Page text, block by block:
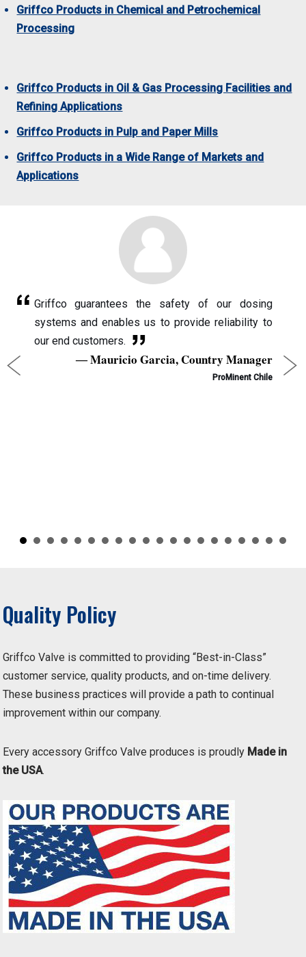
Griffco Products in Chemical and Petrochemical
Processing
Griffco Products in Oil & Gas Processing Facilities and
Refining Applications
Griffco Products in Pulp and Paper Mills
Griffco Products in a Wide Range of Markets and
Applications
Griffco guarantees the safety of our dosing
systems and enables us to provide reliability to
our end customers.
Mauricio Garcia, Country Manager
ProMinent Chile
Quality Policy
Griffco Valve is committed to providing “Best-in-Class”
customer service, quality products, and on-time delivery.
These business practices will provide a path to continual
improvement within our company.
Every accessory Griffco Valve produces is proudly Made in
the USA.